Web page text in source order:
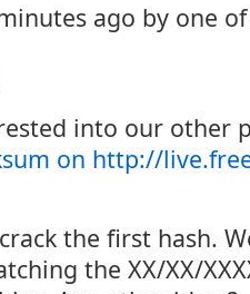
ago by one
into our other
on http://
the first hash.
the XX/XX/